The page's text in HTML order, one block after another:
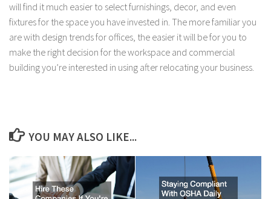
will find it much easier to select furnishings, decor, and even
fixtures for the space you have invested in. The more familiar you
are with design trends for offices, the easier it will be for you to
make the right decision for the workspace and commercial
building you’re interested in using after relocating your business.
YOU MAY ALSO LIKE...